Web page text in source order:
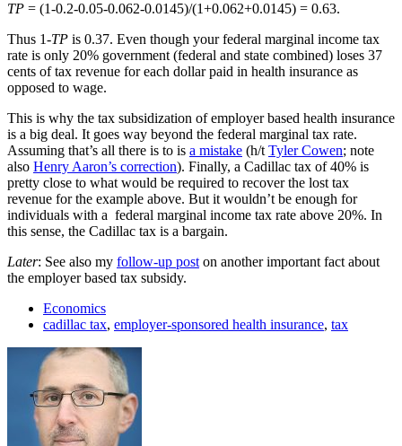
TP = (1-0.2-0.05-0.062-0.0145)/(1+0.062+0.0145) = 0.63.
Thus 1-TP is 0.37. Even though your federal marginal income tax
rate is only 20% government (federal and state combined) loses 37
cents of tax revenue for each dollar paid in health insurance as
opposed to wage.
This is why the tax subsidization of employer based health insurance
is a big deal. It goes way beyond the federal marginal tax rate.
Assuming that’s all there is to is a mistake (h/t Tyler Cowen; note
also Henry Aaron’s correction). Finally, a Cadillac tax of 40% is
pretty close to what would be required to recover the lost tax
revenue for the example above. But it wouldn’t be enough for
individuals with a federal marginal income tax rate above 20%. In
this sense, the Cadillac tax is a bargain.
Later: See also my follow-up post on another important fact about
the employer based tax subsidy.
Economics
cadillac tax, employer-sponsored health insurance, tax